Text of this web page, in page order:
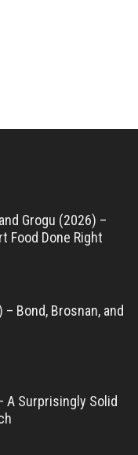
Grogu (2026) –
Food Done Right
– Bond, Brosnan, and
A Surprisingly Solid